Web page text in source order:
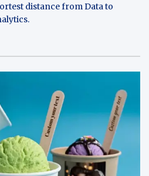
distance from Data to